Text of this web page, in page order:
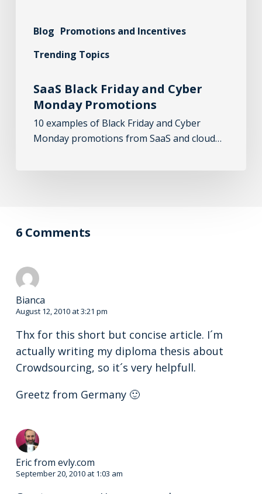
Blog Promotions and Incentives
Trending Topics
SaaS Black Friday and Cyber
Monday Promotions
10 examples of Black Friday and Cyber
Monday promotions from SaaS and cloud…
6 Comments
Bianca
August 12, 2010 at 3:21 pm
Thx for this short but concise article. I´m
actually writing my diploma thesis about
Crowdsourcing, so it´s very helpfull.
Greetz from Germany 🙂
Eric from evly.com
September 20, 2010 at 1:03 am